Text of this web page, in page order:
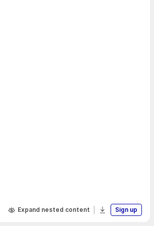
Expand nested content Download
Sign up